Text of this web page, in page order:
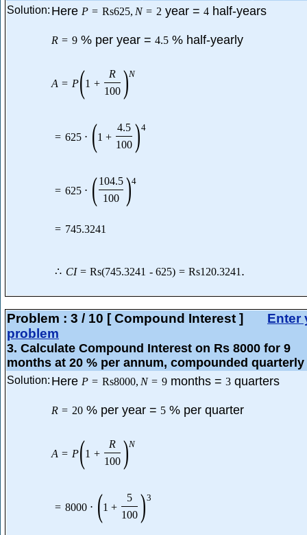
Solution: Here P = Rs625, N = 2year = 4half-years
R = 9% per year = 4.5% half-yearly
A = P(1 +
R
100 )N
= 625 ⋅ (1 +
4.5
100 )4
= 625 ⋅ (104.5
100 )4
= 745.3241
∴ CI = Rs(745.3241 - 625) = Rs120.3241 .
Problem : 3 / 10 [ Compound Interest ] Enter
problem
3. Calculate Compound Interest on Rs 8000 for 9
months at 20 % per annum, compounded quarterly
Solution: Here P = Rs8000, N = 9months = 3quarters
R = 20% per year = 5% per quarter
A = P(1 +
R
100 )N
= 8000 ⋅ (1 +
5
100 )3